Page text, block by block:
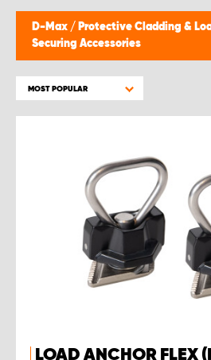
D-Max / Protective Cladding &
Securing Accessories
MOST POPULAR
LOAD ANCHOR FLEX